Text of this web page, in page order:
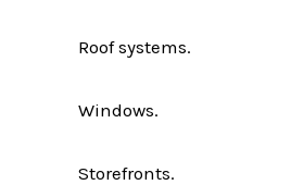
Roof systems.
Windows.
Storefronts.